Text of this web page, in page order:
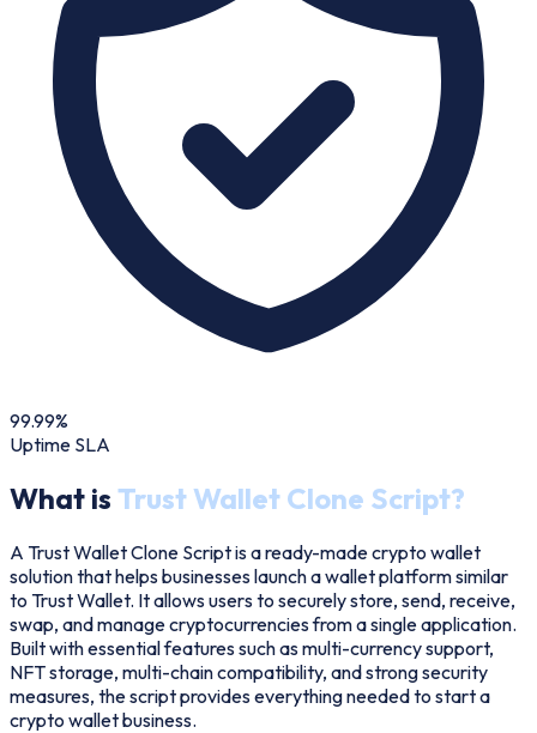
99.99%
Uptime SLA
What is Trust Wallet Clone Script?
A Trust Wallet Clone Script is a ready-made crypto wallet
solution that helps businesses launch a wallet platform similar
to Trust Wallet. It allows users to securely store, send, receive,
swap, and manage cryptocurrencies from a single application.
Built with essential features such as multi-currency support,
NFT storage, multi-chain compatibility, and strong security
measures, the script provides everything needed to start a
crypto wallet business.